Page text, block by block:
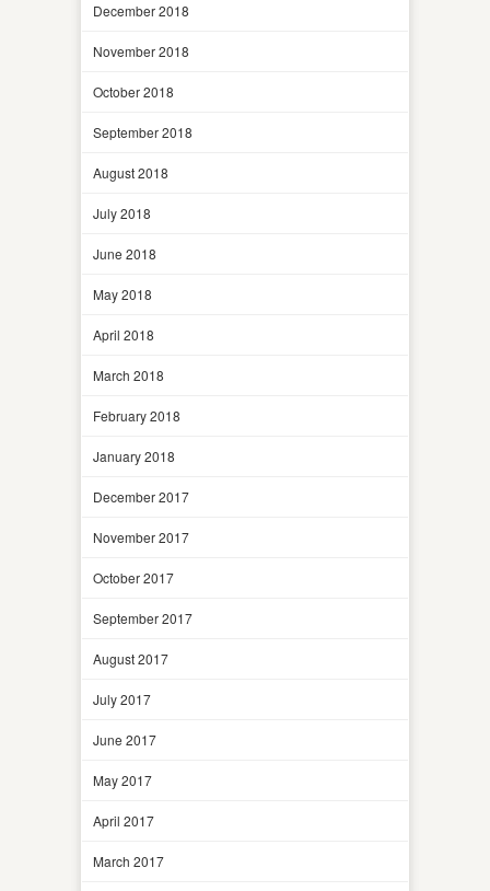
December 2018
November 2018
October 2018
September 2018
August 2018
July 2018
June 2018
May 2018
April 2018
March 2018
February 2018
January 2018
December 2017
November 2017
October 2017
September 2017
August 2017
July 2017
June 2017
May 2017
April 2017
March 2017